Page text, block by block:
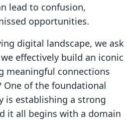
lead to confusion,
opportunities.
digital landscape, we ask
effectively build an iconic
meaningful connections
One of the foundational
is establishing a strong
it all begins with a domain